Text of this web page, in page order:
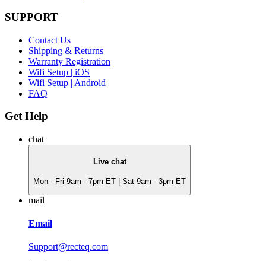
SUPPORT
Contact Us
Shipping & Returns
Warranty Registration
Wifi Setup | iOS
Wifi Setup | Android
FAQ
Get Help
chat
Live chat
Mon - Fri 9am - 7pm ET | Sat 9am - 3pm ET
mail
Email
Support@recteq.com